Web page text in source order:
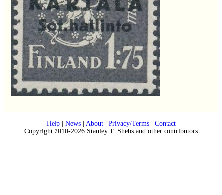
Help| News| About| Privacy/Terms| Contact
Copyright 2010-2026 Stanley T. Shebs and other contributors